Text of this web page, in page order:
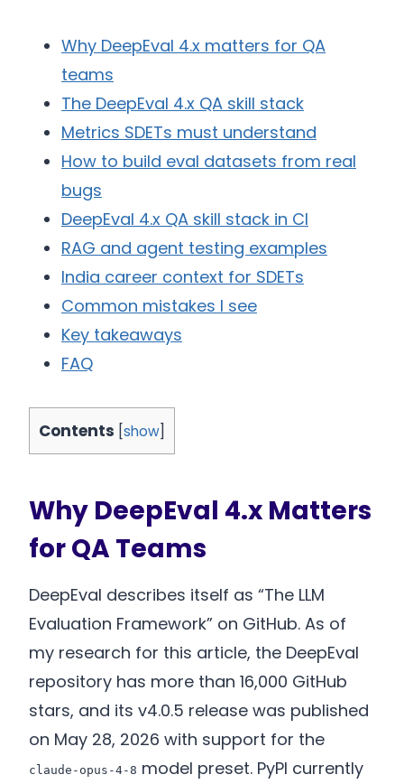
Why DeepEval 4.x matters for QA
teams
The DeepEval 4.x QA skill stack
Metrics SDETs must understand
How to build eval datasets from real
bugs
DeepEval 4.x QA skill stack in CI
RAG and agent testing examples
India career context for SDETs
Common mistakes I see
Key takeaways
FAQ
Contents [show]
Why DeepEval 4.x Matters
for QA Teams
DeepEval describes itself as “The LLM
Evaluation Framework” on GitHub. As of
my research for this article, the DeepEval
repository has more than 16,000 GitHub
stars, and its v4.0.5 release was published
on May 28, 2026 with support for the
claude-opus-4-8 model preset. PyPI currently